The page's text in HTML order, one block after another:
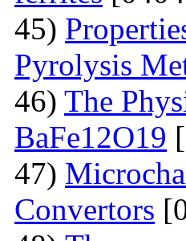
45)
Pyrolysis
46) The
BaFe12O19
47)
Convertors